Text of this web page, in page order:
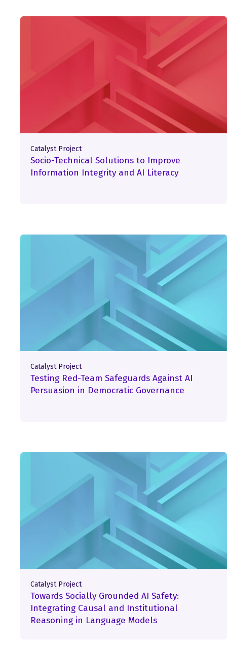
Catalyst Project
Socio-Technical Solutions to Improve
Information Integrity and AI Literacy
Catalyst Project
Testing Red-Team Safeguards Against AI
Persuasion in Democratic Governance
Catalyst Project
Towards Socially Grounded AI Safety:
Integrating Causal and Institutional
Reasoning in Language Models